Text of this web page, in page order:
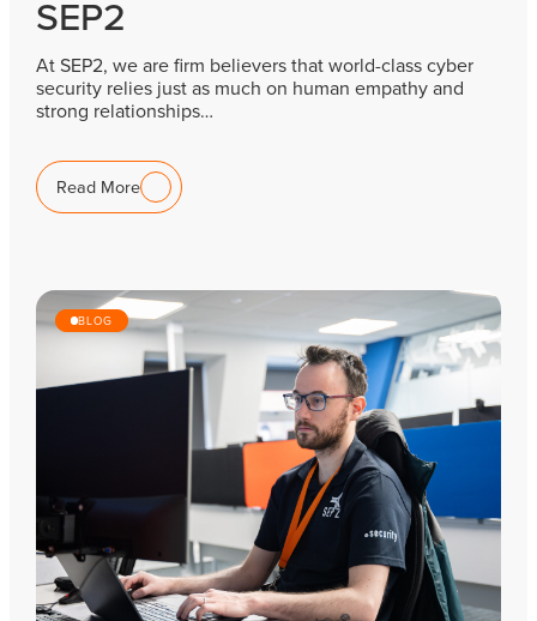
SEP2
At SEP2, we are firm believers that world-class cyber
security relies just as much on human empathy and
strong relationships…
Read More
BLOG